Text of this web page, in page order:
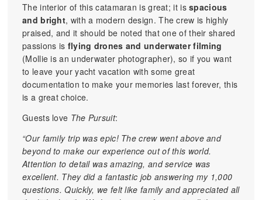
The interior of this catamaran is great; it isspacious
and bright, with a modern design. The crew is highly
praised, and it should be noted that one of their shared
passions is flying drones and underwater filming
(Mollie is an underwater photographer), so if you want
to leave your yacht vacation with some great
documentation to make your memories last forever, this
is a great choice.
Guests love The Pursuit:
“Our family trip was epic! The crew went above and
beyond to make our experience out of this world.
Attention to detail was amazing, and service was
excellent. They did a fantastic job answering my 1,000
questions. Quickly, we felt like family and appreciated all